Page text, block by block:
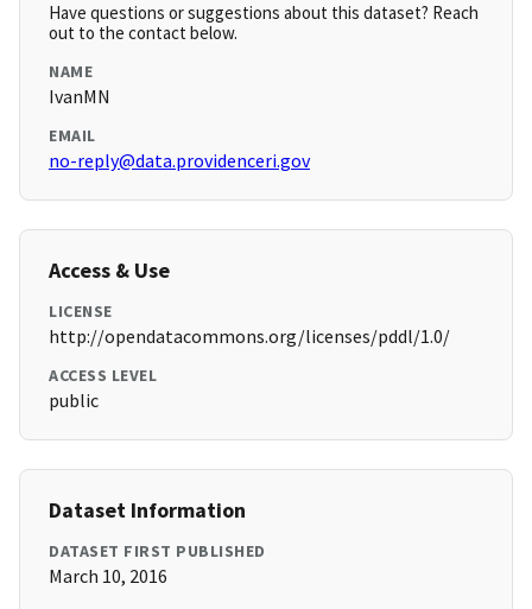
Have questions or suggestions about this dataset? Reach
out to the contact below.
NAME
IvanMN
EMAIL
no-reply@data.providenceri.gov
Access & Use
LICENSE
http://opendatacommons.org/licenses/pddl/1.0/
ACCESS LEVEL
public
Dataset Information
DATASET FIRST PUBLISHED
March 10, 2016